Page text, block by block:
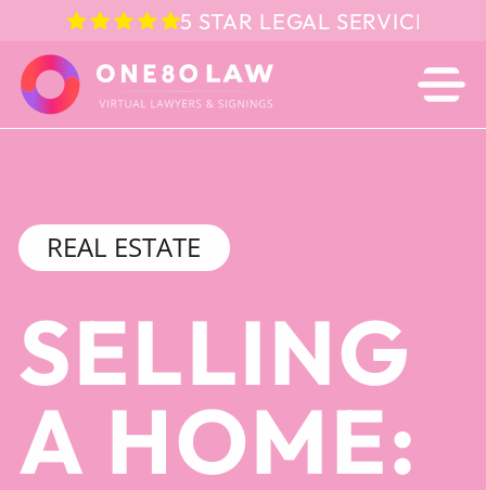
5 STAR LEGAL SERVICE IN
REAL ESTATE
SELLING
A HOME: